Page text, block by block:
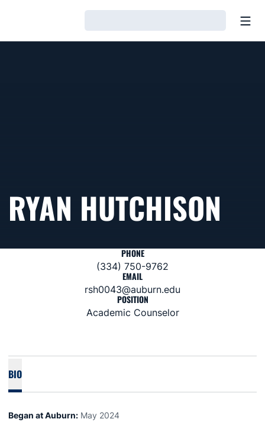
RYAN HUTCHISON
PHONE
(334) 750-9762
EMAIL
rsh0043@auburn.edu
POSITION
Academic Counselor
BIO
Began at Auburn: May 2024